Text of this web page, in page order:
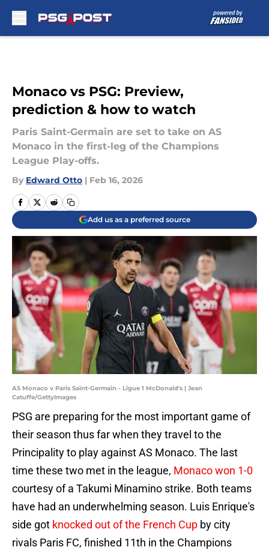
Monaco vs PSG: Preview,
prediction & how to watch
Paris Saint-Germain are set to take on AS
Monaco in the first-leg of the Champions
League Play-offs.
By Edward Otto | Feb 16, 2026
Add us as a preferred source
AS Monaco v Paris Saint-Germain - Ligue 1 McDonald's | Jean
Catuffe/GettyImages
PSG are preparing for the most important game of
their season thus far when they travel to the
Principality to play against AS Monaco. The last
time these two met in the league, Monaco won 1-0
courtesy of a Takumi Minamino strike. Both teams
have had an underwhelming season. Luis Enrique's
side got knocked out of the French Cup by city
rivals Paris FC, finished 11th in the Champions